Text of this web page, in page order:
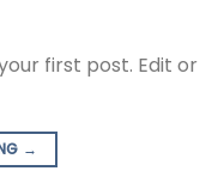
first post. Edit or
→